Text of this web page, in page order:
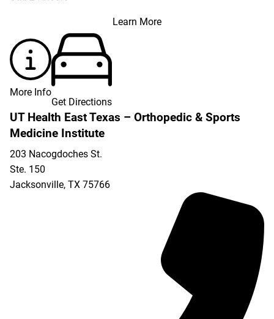
Learn More
More Info
Get Directions
UT Health East Texas – Orthopedic & Sports
Medicine Institute
203 Nacogdoches St.
Ste. 150
Jacksonville, TX 75766